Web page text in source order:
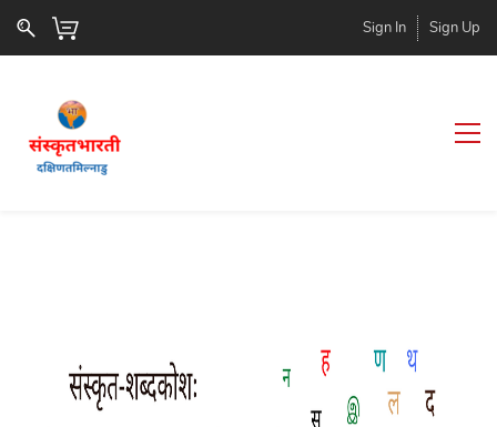
Sign In Sign Up